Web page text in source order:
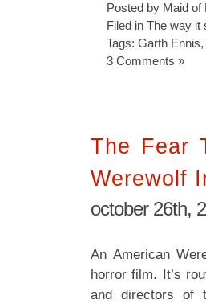
Posted by Maid of
Filed in The way it
Tags: Garth Ennis,
3 Comments »
The Fear
Werewolf
october 26th,
An American
horror film. It’s
and directors of